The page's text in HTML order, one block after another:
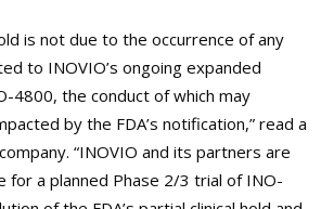
is not due to the occurrence of any
to INOVIO’s ongoing expanded
4800, the conduct of which may
by the FDA’s notification,” read a
“INOVIO and its partners are
for a planned Phase 2/3 trial of INO-